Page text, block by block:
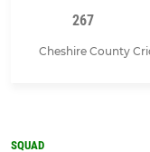
267
Cheshire County
SQUAD